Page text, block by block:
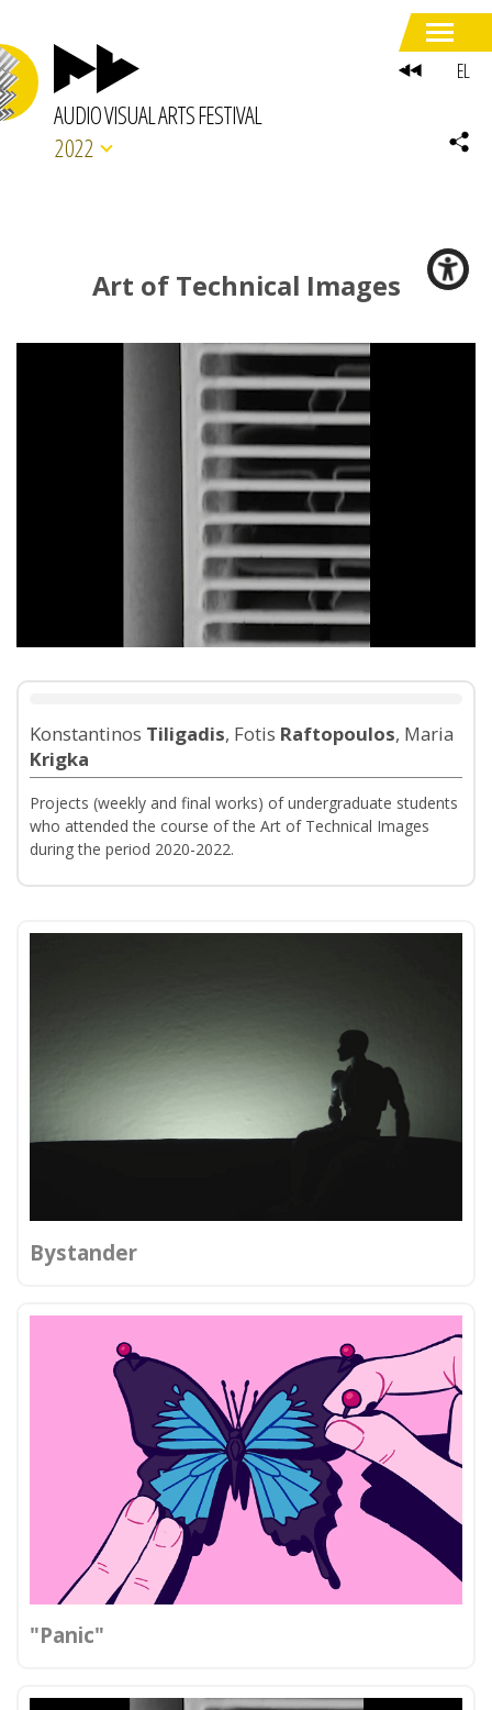
AUDIO VISUAL ARTS FESTIVAL
2022
Art of Technical Images
Konstantinos Tiligadis, Fotis Raftopoulos, Maria
Krigka
Projects (weekly and final works) of undergraduate students
who attended the course of the Art of Technical Images
during the period 2020-2022.
Bystander
"Panic"
EL